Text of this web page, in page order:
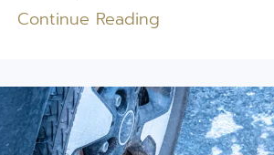
Continue Reading